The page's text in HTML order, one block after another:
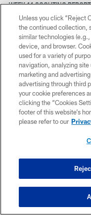
WEEK 11 SCOUTING REPORT
WEEK 10 SCOUTING REPORT
WEEK 9 SCOUTING REPORT
WEEK 8 SCOUTING REPORT
WEEK 7 SCOUTING REPORT
WEEK 5 SCOUTING REPORT
WEEK 4 SCOUTING REPORT
WEEK 3 FANTASY PREVIEW
WEEK 3 SCOUTING REPORT
WHAT'S COOKIN'
WEEK 2 SCOUTING REPORT
WONG Q&A
WHAT'S COOKIN'
WEEK 1 SCOUTING REPORT
WHEN YOU'RE SMILLIN'
Unless you click “Reject
the continued collection,
similar technologies
device, and browser.
used for a variety of
navigation, analyzing
marketing and
advertising through third
your cookie preferences
clicking the “Cookies
footer of this website’s
please refer to our